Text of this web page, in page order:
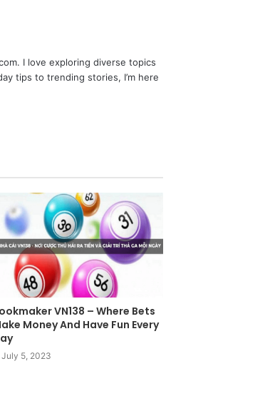
I love exploring diverse topics
tips to trending stories, I’m here
VN138 – Where Bets
Money And Have Fun Every
July 5, 2023